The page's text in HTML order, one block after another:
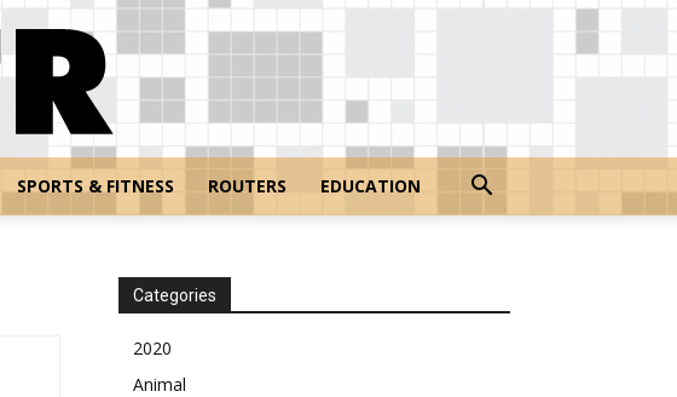
SPORTS & FITNESS ROUTERS EDUCATION
Categories
2020
Animal